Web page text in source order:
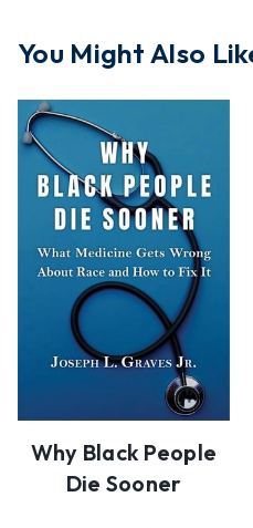
You Might Also
Why Black People
Die Sooner